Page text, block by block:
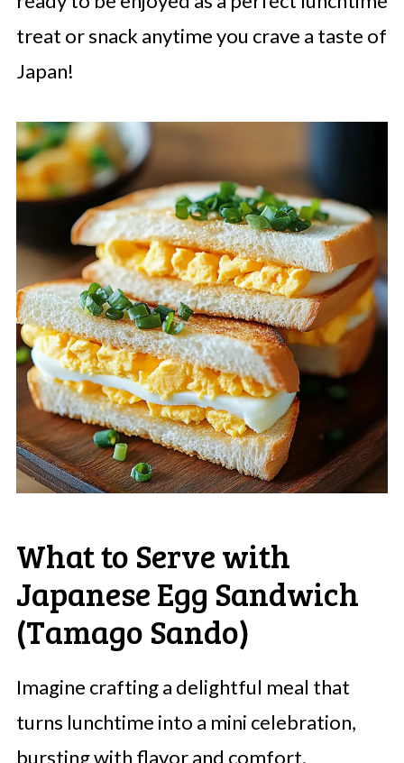
treat or snack anytime you crave a taste of
Japan!
What to Serve with
Japanese Egg Sandwich
(Tamago Sando)
Imagine crafting a delightful meal that
turns lunchtime into a mini celebration,
bursting with flavor and comfort.